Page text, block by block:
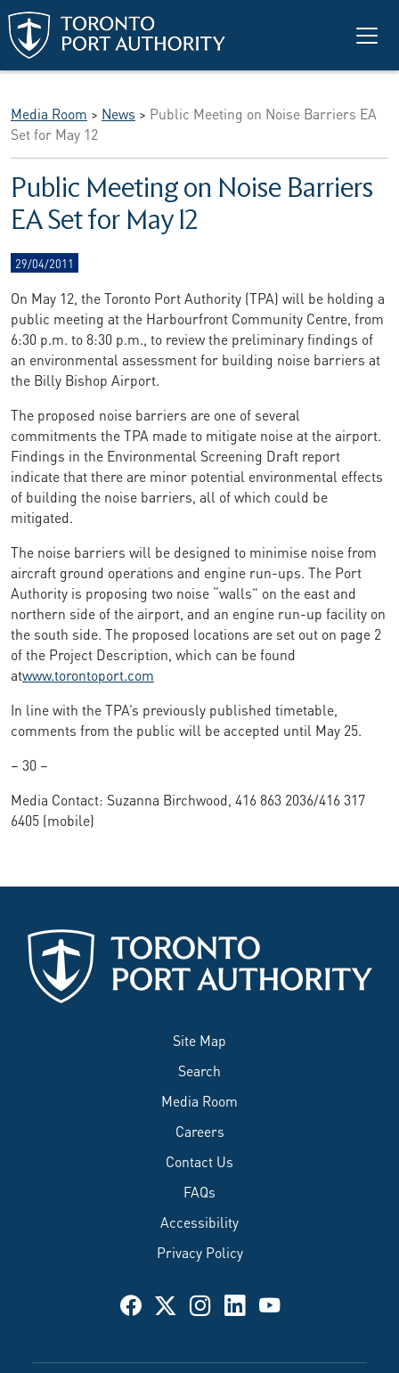
Skip to main content
Media Room > News > Public Meeting on Noise Barriers EA
Set for May 12
Public Meeting on Noise Barriers
EA Set for May 12
29/04/2011
On May 12, the Toronto Port Authority (TPA) will be holding a
public meeting at the Harbourfront Community Centre, from
6:30 p.m. to 8:30 p.m., to review the preliminary findings of
an environmental assessment for building noise barriers at
the Billy Bishop Airport.
The proposed noise barriers are one of several
commitments the TPA made to mitigate noise at the airport.
Findings in the Environmental Screening Draft report
indicate that there are minor potential environmental effects
of building the noise barriers, all of which could be
mitigated.
The noise barriers will be designed to minimise noise from
aircraft ground operations and engine run-ups. The Port
Authority is proposing two noise “walls” on the east and
northern side of the airport, and an engine run-up facility on
the south side. The proposed locations are set out on page 2
of the Project Description, which can be found
atwww.torontoport.com
In line with the TPA’s previously published timetable,
comments from the public will be accepted until May 25.
– 30 –
Media Contact: Suzanna Birchwood, 416 863 2036/416 317
6405 (mobile)
Site Map
Search
Media Room
Careers
Contact Us
FAQs
Accessibility
Privacy Policy